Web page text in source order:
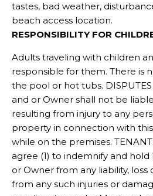
tastes, bad weather,
beach access location.
RESPONSIBILITY FOR
Adults traveling with children
responsible for them. There is
the pool or hot tubs.
and or Owner shall not be
resulting from injury to any
property in connection with
while on the premises.
agree (1) to indemnify and
or Owner from any liability,
from any such injuries or